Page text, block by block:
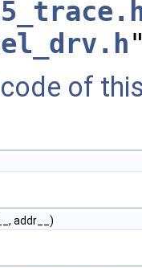
of
addr__)